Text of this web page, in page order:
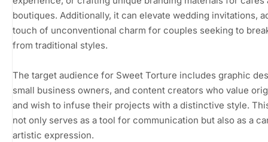
boutiques. Additionally, it can elevate wedding invitations,
touch of unconventional charm for couples seeking to
from traditional styles.
The target audience for Sweet Torture includes graphic
small business owners, and content creators who value
and wish to infuse their projects with a distinctive style.
not only serves as a tool for communication but also as a
artistic expression.